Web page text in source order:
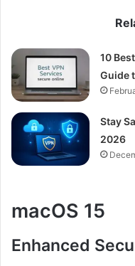
10
Guide
Stay
2026
macOS 15
Enhanced